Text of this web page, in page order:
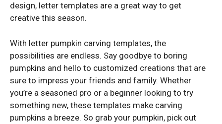
design, letter templates are a great way to get
creative this season.
With letter pumpkin carving templates, the
possibilities are endless. Say goodbye to boring
pumpkins and hello to customized creations that are
sure to impress your friends and family. Whether
you’re a seasoned pro or a beginner looking to try
something new, these templates make carving
pumpkins a breeze. So grab your pumpkin, pick out